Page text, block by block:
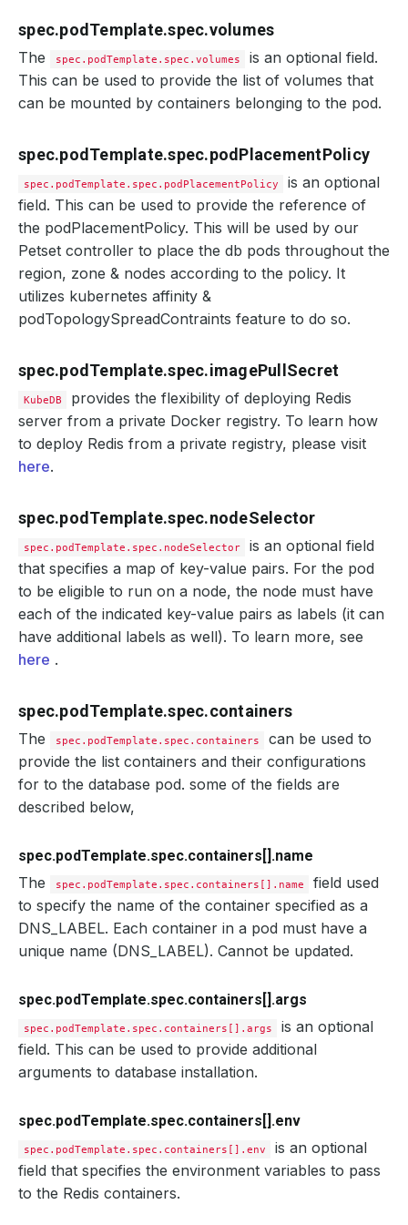
spec.podTemplate.spec.volumes
The spec.podTemplate.spec.volumes
is an optional field.
This can be used to provide the list of volumes that
can be mounted by containers belonging to the pod.
spec.podTemplate.spec.podPlacementPolicy
spec.podTemplate.spec.podPlacementPolicy
is an optional
field. This can be used to provide the reference of
the podPlacementPolicy. This will be used by our
Petset controller to place the db pods throughout the
region, zone & nodes according to the policy. It
utilizes kubernetes affinity &
podTopologySpreadContraints feature to do so.
spec.podTemplate.spec.imagePullSecret
KubeDB
provides the flexibility of deploying Redis
server from a private Docker registry. To learn how
to deploy Redis from a private registry, please visit
here.
spec.podTemplate.spec.nodeSelector
spec.podTemplate.spec.nodeSelector
is an optional field
that specifies a map of key-value pairs. For the pod
to be eligible to run on a node, the node must have
each of the indicated key-value pairs as labels (it can
have additional labels as well). To learn more, see
here .
spec.podTemplate.spec.containers
The spec.podTemplate.spec.containers
can be used to
provide the list containers and their configurations
for to the database pod. some of the fields are
described below,
spec.podTemplate.spec.containers[].name
The spec.podTemplate.spec.containers[].name
field used
to specify the name of the container specified as a
DNS_LABEL. Each container in a pod must have a
unique name (DNS_LABEL). Cannot be updated.
spec.podTemplate.spec.containers[].args
spec.podTemplate.spec.containers[].args
is an optional
field. This can be used to provide additional
arguments to database installation.
spec.podTemplate.spec.containers[].env
spec.podTemplate.spec.containers[].env
is an optional
field that specifies the environment variables to pass
to the Redis containers.